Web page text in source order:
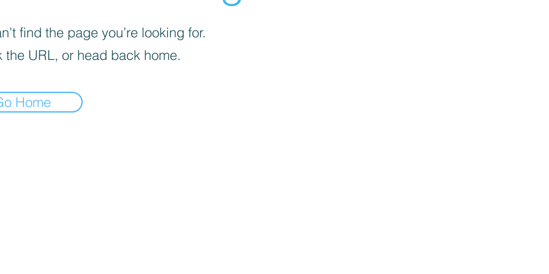
find the page you’re looking for.
the URL, or head back home.
Home